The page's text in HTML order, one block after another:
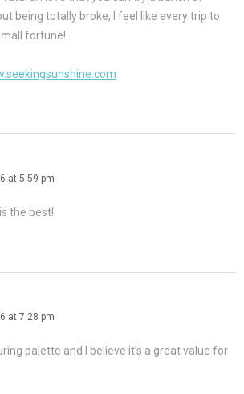
being totally broke, I feel like every trip to
fortune!
at 5:59 pm
the best!
at 7:28 pm
palette and I believe it’s a great value for